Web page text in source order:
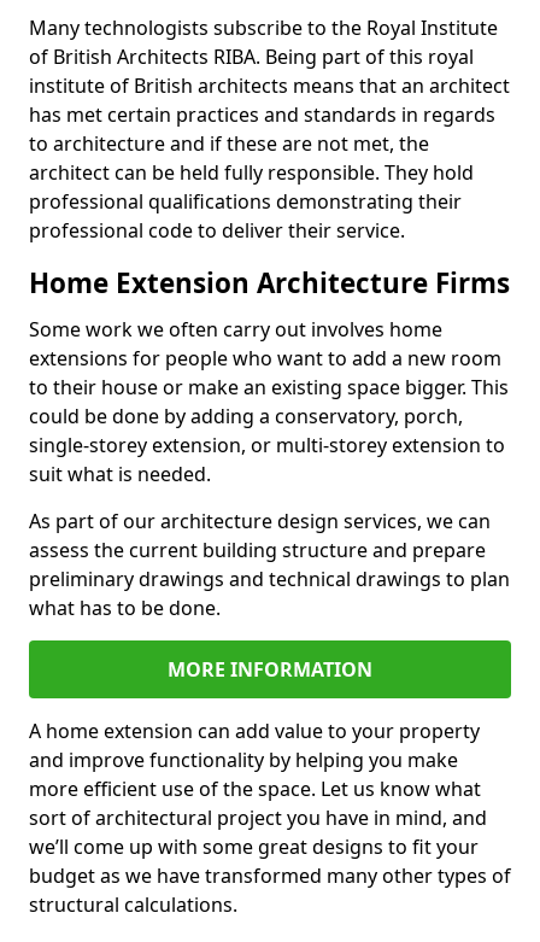
Many technologists subscribe to the Royal Institute
of British Architects RIBA. Being part of this royal
institute of British architects means that an architect
has met certain practices and standards in regards
to architecture and if these are not met, the
architect can be held fully responsible. They hold
professional qualifications demonstrating their
professional code to deliver their service.
Home Extension Architecture Firms
Some work we often carry out involves home
extensions for people who want to add a new room
to their house or make an existing space bigger. This
could be done by adding a conservatory, porch,
single-storey extension, or multi-storey extension to
suit what is needed.
As part of our architecture design services, we can
assess the current building structure and prepare
preliminary drawings and technical drawings to plan
what has to be done.
MORE INFORMATION
A home extension can add value to your property
and improve functionality by helping you make
more efficient use of the space. Let us know what
sort of architectural project you have in mind, and
we’ll come up with some great designs to fit your
budget as we have transformed many other types of
structural calculations.